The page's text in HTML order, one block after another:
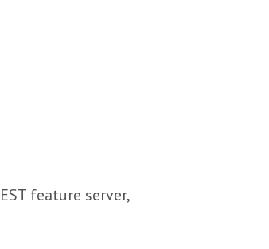
feature server,